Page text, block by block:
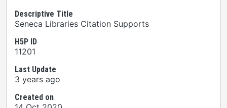
Descriptive Title
Seneca Libraries Citation Supports
H5P ID
11201
Last Update
3 years ago
Created on